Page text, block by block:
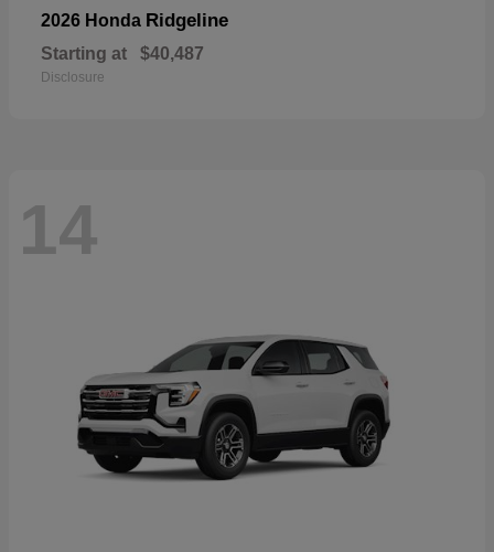
2026 Honda Ridgeline
Starting at $40,487
Disclosure
14